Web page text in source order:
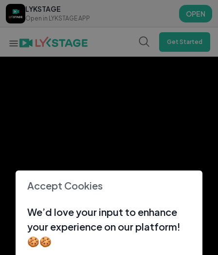
LYKSTAGE
Open in LYKSTAGE APP
OPEN
LYKSTAGE
Open in LYKSTAGE APP
OPEN
Get Started
Accept Cookies
We’d love your input to enhance
your experience on our platform!
🍪🍪